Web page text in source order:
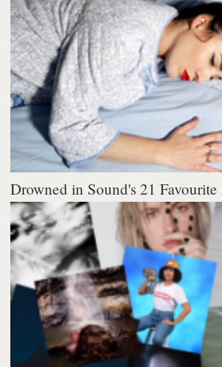
Drowned in Sound's 21